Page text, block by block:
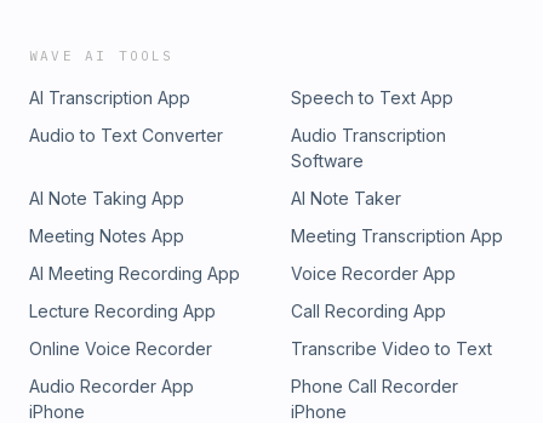
WAVE AI TOOLS
AI Transcription App
Speech to Text App
Audio to Text Converter
Audio Transcription
Software
AI Note Taking App
AI Note Taker
Meeting Notes App
Meeting Transcription App
AI Meeting Recording App
Voice Recorder App
Lecture Recording App
Call Recording App
Online Voice Recorder
Transcribe Video to Text
Audio Recorder App
iPhone
Phone Call Recorder
iPhone